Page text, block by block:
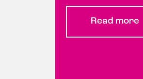
Read more